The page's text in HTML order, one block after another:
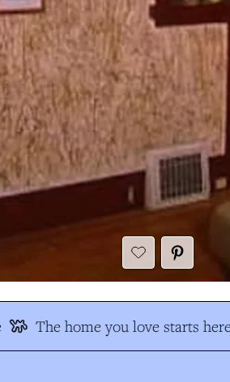
The home you love starts here